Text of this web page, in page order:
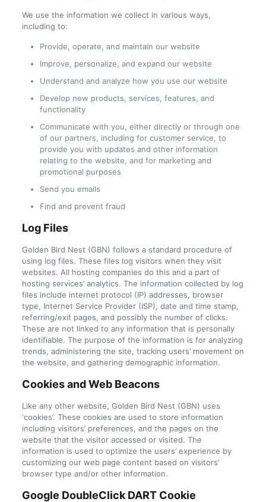
We use the information we collect in various ways,
including to:
Provide, operate, and maintain our website
Improve, personalize, and expand our website
Understand and analyze how you use our website
Develop new products, services, features, and
functionality
Communicate with you, either directly or through one
of our partners, including for customer service, to
provide you with updates and other information
relating to the website, and for marketing and
promotional purposes
Send you emails
Find and prevent fraud
Log Files
Golden Bird Nest (GBN) follows a standard procedure of
using log files. These files log visitors when they visit
websites. All hosting companies do this and a part of
hosting services’ analytics. The information collected by log
files include internet protocol (IP) addresses, browser
type, Internet Service Provider (ISP), date and time stamp,
referring/exit pages, and possibly the number of clicks.
These are not linked to any information that is personally
identifiable. The purpose of the information is for analyzing
trends, administering the site, tracking users’ movement on
the website, and gathering demographic information.
Cookies and Web Beacons
Like any other website, Golden Bird Nest (GBN) uses
‘cookies’. These cookies are used to store information
including visitors’ preferences, and the pages on the
website that the visitor accessed or visited. The
information is used to optimize the users’ experience by
customizing our web page content based on visitors’
browser type and/or other information.
Google DoubleClick DART Cookie